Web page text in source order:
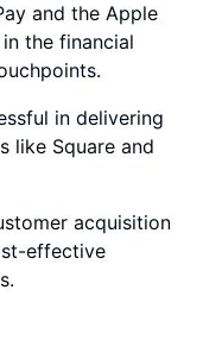
and the Apple
the financial
in delivering
like Square and
acquisition
effective